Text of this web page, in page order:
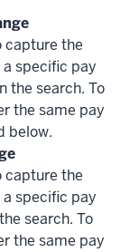
capture the
specific pay
the search. To
the same pay
below.
capture the
specific pay
search. To
the same pay